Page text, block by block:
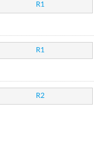
R1
R1
R2